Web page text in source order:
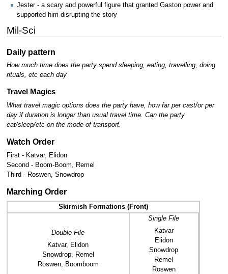
Jester - a scary and powerful figure that granted Gaston power and
supported him disrupting the story
Mil-Sci
Daily pattern
How much time does the party spend sleeping, eating, travelling, doing
rituals, etc each day
Travel Magics
What travel magic options does the party have, how far per cast/or per
day if duration is longer than usual travel time. Can the party
eat/sleep/etc on the mode of transport.
Watch Order
First - Katvar, Elidon
Second - Boom-Boom, Remel
Third - Roswen, Snowdrop
Marching Order
Skirmish Formations (Front)
Double File
Katvar, Elidon
Snowdrop, Remel
Roswen, Boomboom
Single File
Katvar
Elidon
Snowdrop
Remel
Roswen